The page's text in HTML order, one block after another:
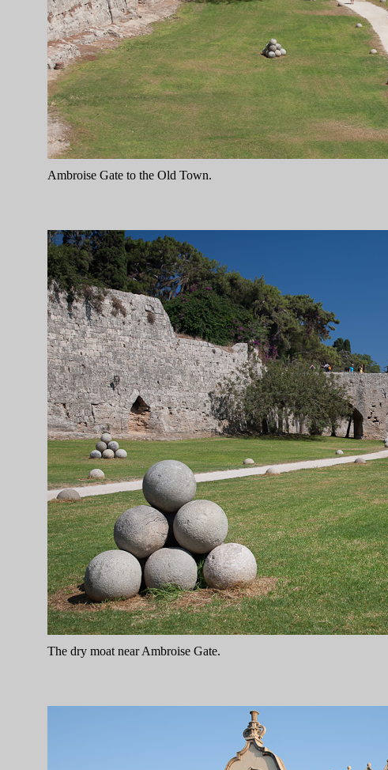
Ambroise Gate to the Old Town.
The dry moat near Ambroise Gate.